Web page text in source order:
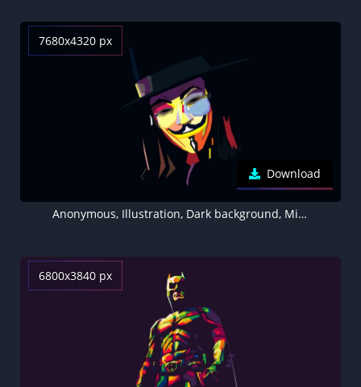
7680x4320 px
Download
Anonymous, Illustration, Dark background, Minimal art, 5K, 8K
6800x3840 px